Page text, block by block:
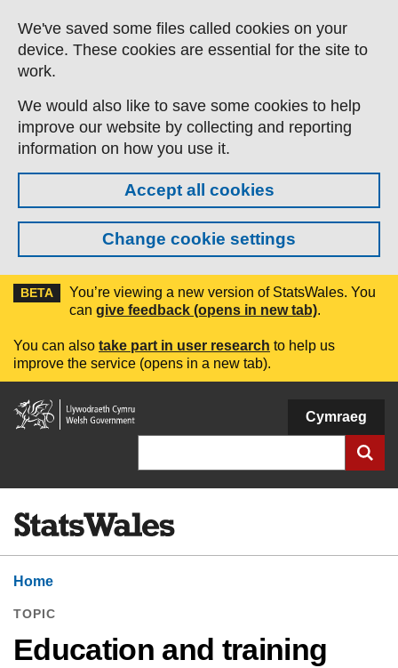
Skip to main content
We've saved some files called cookies on your
device. These cookies are essential for the site to
work.
We would also like to save some cookies to help
improve our website by collecting and reporting
information on how you use it.
Accept all cookies
Change cookie settings
BETA
You’re viewing a new version of StatsWales. You
can give feedback (opens in new tab).
You can also take part in user research to help us
improve the service (opens in a new tab).
Welsh
Government
Cymraeg
Home
TOPIC
Education and training